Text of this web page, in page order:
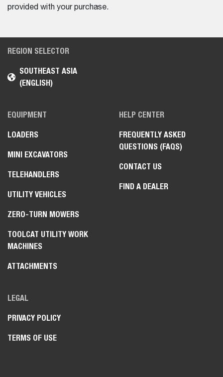
provided with your purchase.
REGION SELECTOR
SOUTHEAST ASIA
(ENGLISH)
EQUIPMENT
LOADERS
MINI EXCAVATORS
TELEHANDLERS
UTILITY VEHICLES
ZERO-TURN MOWERS
TOOLCAT UTILITY WORK
MACHINES
ATTACHMENTS
HELP CENTER
FREQUENTLY ASKED
QUESTIONS (FAQS)
CONTACT US
FIND A DEALER
LEGAL
PRIVACY POLICY
TERMS OF USE